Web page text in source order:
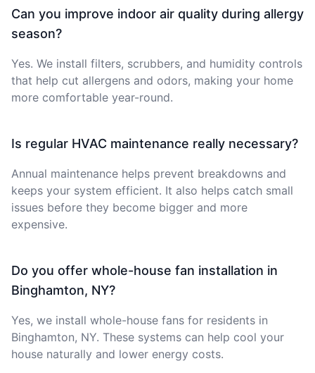
Can you improve indoor air quality during allergy
season?
Yes. We install filters, scrubbers, and humidity controls
that help cut allergens and odors, making your home
more comfortable year-round.
Is regular HVAC maintenance really necessary?
Annual maintenance helps prevent breakdowns and
keeps your system efficient. It also helps catch small
issues before they become bigger and more
expensive.
Do you offer whole-house fan installation in
Binghamton, NY?
Yes, we install whole-house fans for residents in
Binghamton, NY. These systems can help cool your
house naturally and lower energy costs.